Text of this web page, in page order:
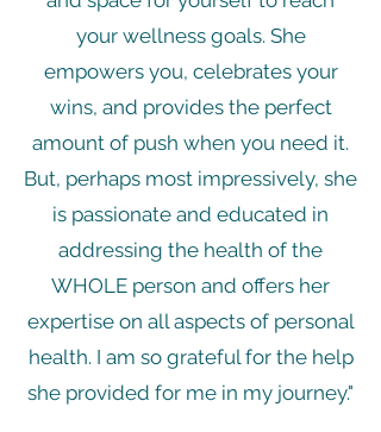
your wellness goals. She
empowers you, celebrates your
wins, and provides the perfect
amount of push when you need it.
But, perhaps most impressively, she
is passionate and educated in
addressing the health of the
WHOLE person and offers her
expertise on all aspects of personal
health. I am so grateful for the help
she provided for me in my journey."